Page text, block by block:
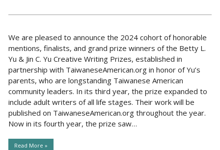
We are pleased to announce the 2024 cohort of honorable
mentions, finalists, and grand prize winners of the Betty L.
Yu & Jin C. Yu Creative Writing Prizes, established in
partnership with TaiwaneseAmerican.org in honor of Yu’s
parents, who are longstanding Taiwanese American
community leaders. In its third year, the prize expanded to
include adult writers of all life stages. Their work will be
published on TaiwaneseAmerican.org throughout the year.
Now in its fourth year, the prize saw…
Read More »